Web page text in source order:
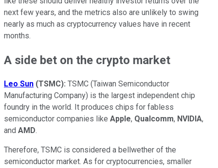
next few years, and the metrics also are unlikely to swing
nearly as much as cryptocurrency values have in recent
months.
A side bet on the crypto market
Leo Sun (TSMC): TSMC (Taiwan Semiconductor
Manufacturing Company) is the largest independent chip
foundry in the world. It produces chips for fabless
semiconductor companies like Apple, Qualcomm, NVIDIA,
and AMD.
Therefore, TSMC is considered a bellwether of the
semiconductor market. As for cryptocurrencies, smaller